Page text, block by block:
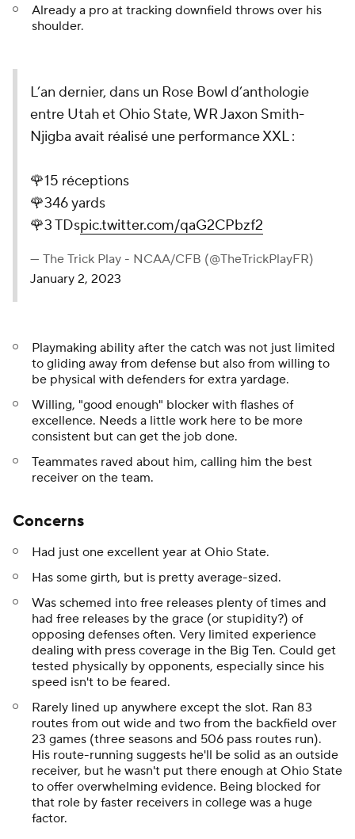
Already a pro at tracking downfield throws over his
shoulder.
L’an dernier, dans un Rose Bowl d’anthologie
entre Utah et Ohio State, WR Jaxon Smith-
Njigba avait réalisé une performance XXL :
🌹15 réceptions
🌹346 yards
🌹3 TDspic.twitter.com/qaG2CPbzf2
— The Trick Play - NCAA/CFB (@TheTrickPlayFR)
January 2, 2023
Playmaking ability after the catch was not just limited
to gliding away from defense but also from willing to
be physical with defenders for extra yardage.
Willing, "good enough" blocker with flashes of
excellence. Needs a little work here to be more
consistent but can get the job done.
Teammates raved about him, calling him the best
receiver on the team.
Concerns
Had just one excellent year at Ohio State.
Has some girth, but is pretty average-sized.
Was schemed into free releases plenty of times and
had free releases by the grace (or stupidity?) of
opposing defenses often. Very limited experience
dealing with press coverage in the Big Ten. Could get
tested physically by opponents, especially since his
speed isn't to be feared.
Rarely lined up anywhere except the slot. Ran 83
routes from out wide and two from the backfield over
23 games (three seasons and 506 pass routes run).
His route-running suggests he'll be solid as an outside
receiver, but he wasn't put there enough at Ohio State
to offer overwhelming evidence. Being blocked for
that role by faster receivers in college was a huge
factor.